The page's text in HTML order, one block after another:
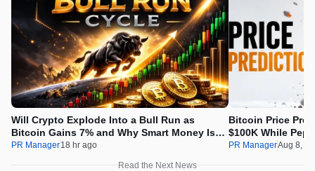
Will Crypto Explode Into a Bull Run as
Bitcoin Gains 7% and Why Smart Money Is
Buying Pepeto Now?
PR Manager18 hr ago
Bitcoin Price
$100K While
Real Opportunity
PR ManagerAug 8,
Read the Next News